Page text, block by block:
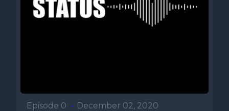
Episode 0 • December 02, 2020